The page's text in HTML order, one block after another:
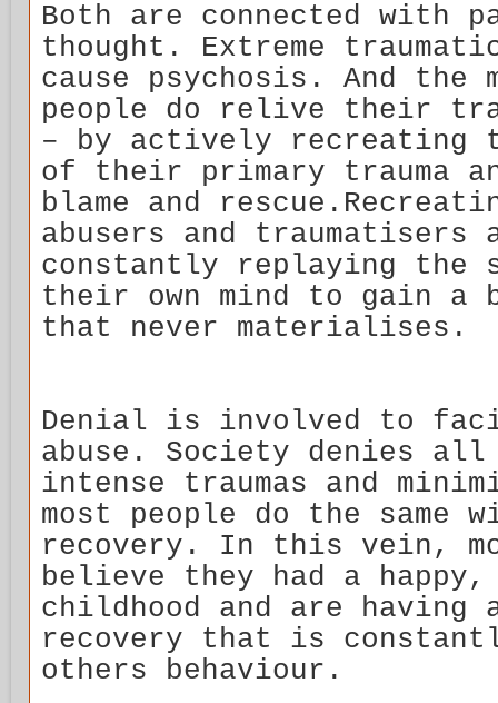
Both are connected with
thought. Extreme
cause psychosis. And the
people do relive their
– by actively recreating
of their primary trauma
blame and
abusers and traumatisers
constantly replaying the
their own mind to gain a
that never materialises.
Denial is involved to
abuse. Society denies all
intense traumas and
most people do the same
recovery. In this vein,
believe they had a happy,
childhood and are having
recovery that is
others behaviour.